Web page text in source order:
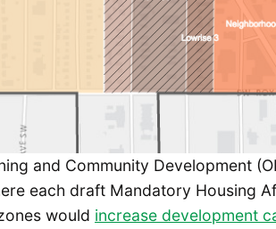
and Community Development
each draft Mandatory Housing
would increase development